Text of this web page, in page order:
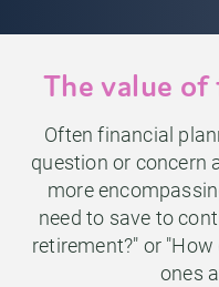
The value
Often financial
question or concern
more
need to save to
retirement?" or
ones